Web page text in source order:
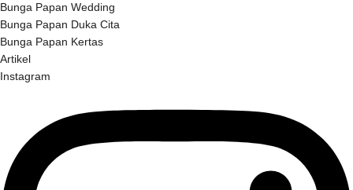
Bunga Papan Wedding
Bunga Papan Duka Cita
Bunga Papan Kertas
Artikel
Instagram